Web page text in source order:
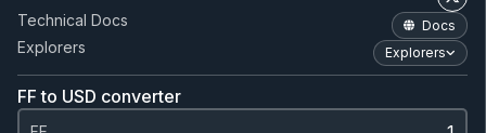
Technical Docs
Docs
Explorers Explorers
FF to USD converter